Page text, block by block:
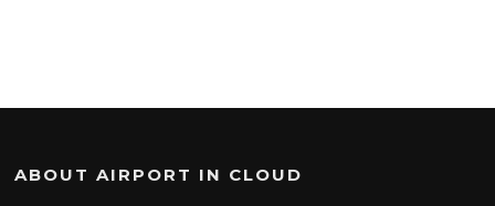
ABOUT AIRPORT IN CLOUD